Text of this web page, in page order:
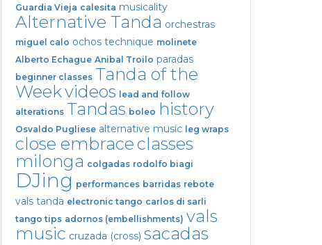
Guardia Vieja calesita musicality
Alternative Tanda orchestras
miguel calo ochos technique molinete
Alberto Echague Anibal Troilo paradas
beginner classes Tanda of the
Weekvideos
lead and follow
alterations Tandas boleo history
Osvaldo Pugliese alternative music leg wraps
close embraceclasses
milonga colgadas rodolfo biagi
DJing performances barridas rebote
vals tanda electronic tango carlos di sarli
tango tips adornos (embellishments) vals
music cruzada (cross) sacadas